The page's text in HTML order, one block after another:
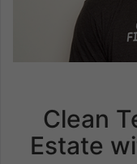
Clean
Estate